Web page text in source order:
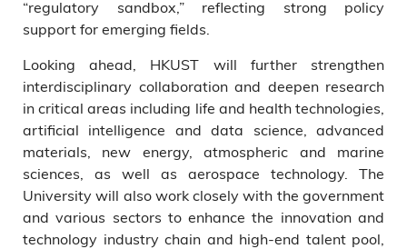
“regulatory sandbox,” reflecting strong policy
support for emerging fields.
Looking ahead, HKUST will further strengthen
interdisciplinary collaboration and deepen research
in critical areas including life and health technologies,
artificial intelligence and data science, advanced
materials, new energy, atmospheric and marine
sciences, as well as aerospace technology. The
University will also work closely with the government
and various sectors to enhance the innovation and
technology industry chain and high-end talent pool,